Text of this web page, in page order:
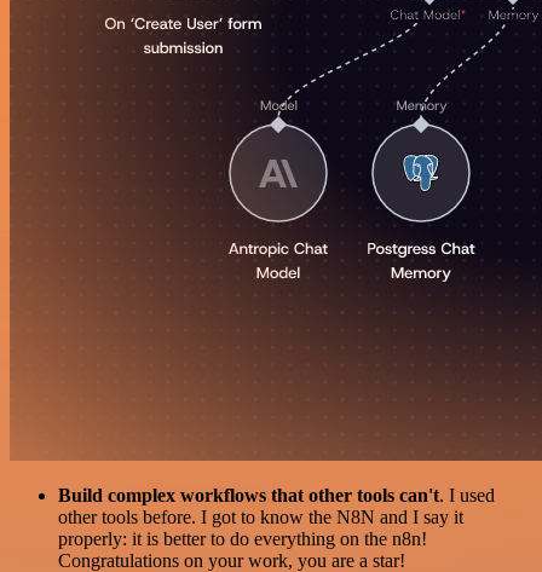
Build complex workflows that other tools can't. I used
other tools before. I got to know the N8N and I say it
properly: it is better to do everything on the n8n!
Congratulations on your work, you are a star!